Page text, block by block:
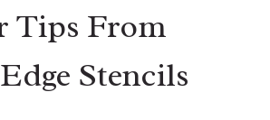
Tips From
Stencils